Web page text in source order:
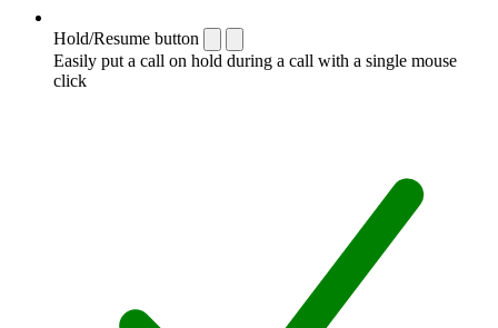
Hold/Resume button
Easily put a call on hold during a call with a single mouse
click